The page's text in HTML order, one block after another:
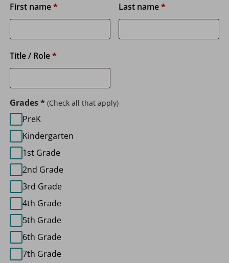
First name* Last name*
Title / Role*
Grades* (Check all that apply)
PreK
Kindergarten
1st Grade
2nd Grade
3rd Grade
4th Grade
5th Grade
6th Grade
7th Grade